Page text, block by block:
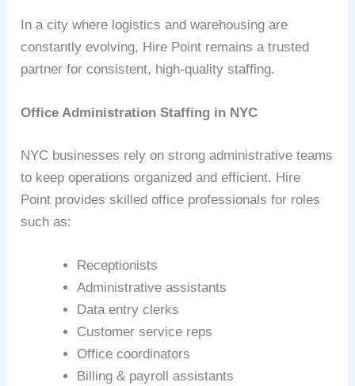
In a city where logistics and warehousing are
constantly evolving, Hire Point remains a trusted
partner for consistent, high‑quality staffing.
Office Administration Staffing in NYC
NYC businesses rely on strong administrative teams
to keep operations organized and efficient. Hire
Point provides skilled office professionals for roles
such as:
Receptionists
Administrative assistants
Data entry clerks
Customer service reps
Office coordinators
Billing & payroll assistants